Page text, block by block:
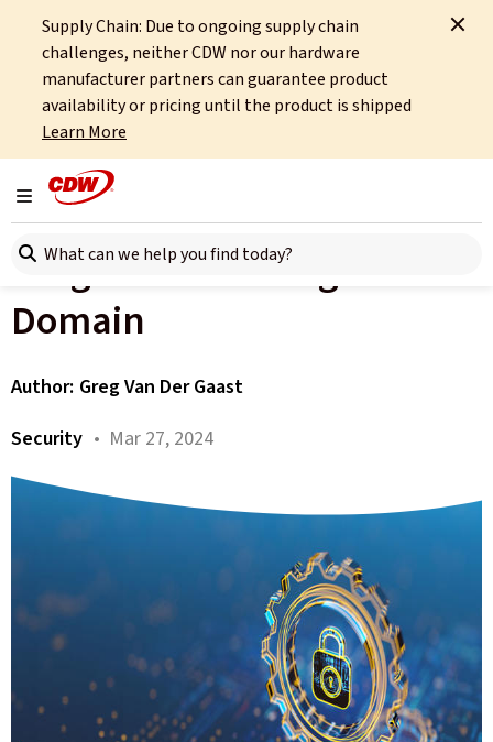
Supply Chain: Due to ongoing supply chain
challenges, neither CDW nor our hardware
manufacturer partners can guarantee product
availability or pricing until the product is shipped
Learn More
Toggle navigation
Search here
Home About OCTO Insights The Programme Management Domain
All articles
Building Effective Security
Programmes: Part 5 – The
Programme Management
Domain
Author: Greg Van Der Gaast
Security • Mar 27, 2024